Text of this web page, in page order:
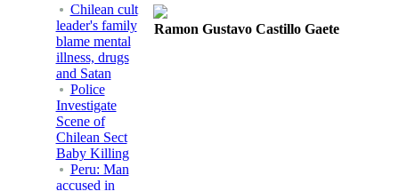
Chilean cult
leader's family
blame mental
illness, drugs
and Satan
Police
Investigate
Scene of
Chilean Sect
Baby Killing
Peru: Man
accused in
Ramon Gustavo Castillo Gaete